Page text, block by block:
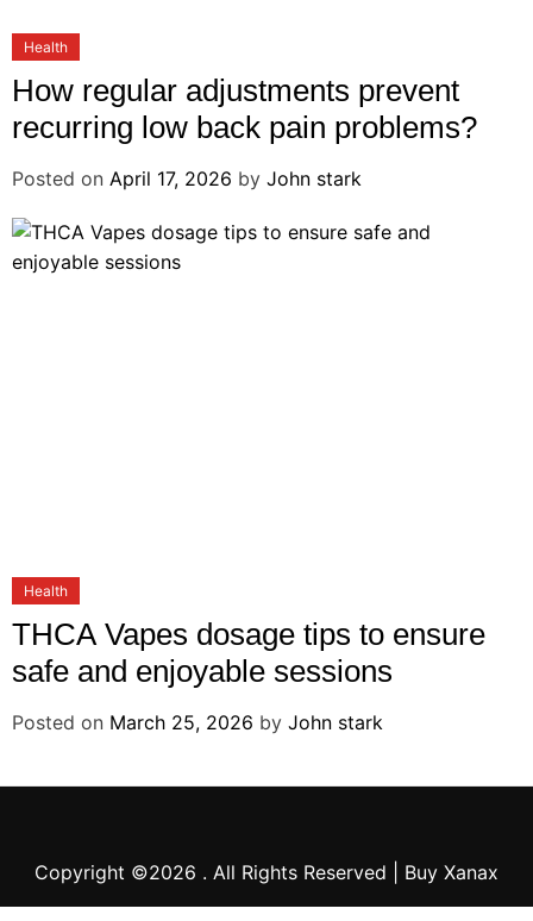
Health
How regular adjustments prevent
recurring low back pain problems?
Posted on April 17, 2026 by John stark
Health
THCA Vapes dosage tips to ensure
safe and enjoyable sessions
Posted on March 25, 2026 by John stark
Copyright ©2026 . All Rights Reserved | Buy Xanax